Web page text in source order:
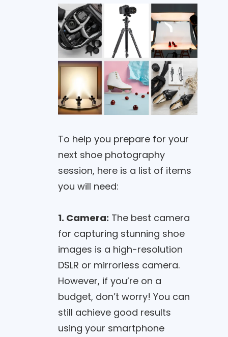
To help you prepare for your
next shoe photography
session, here is a list of items
you will need:
1. Camera: The best camera
for capturing stunning shoe
images is a high-resolution
DSLR or mirrorless camera.
However, if you’re on a
budget, don’t worry! You can
still achieve good results
using your smartphone